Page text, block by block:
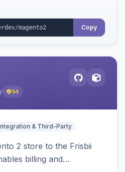
Copy
54
& Third-Party
2 store to the Frisbii
billing and